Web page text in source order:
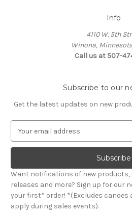
Info
4110 W. 5th
Winona,
Call us at 507-
Subscribe to our
Get the latest updates on new
a
l
A
d
d
r
Want notifications of new products,
releases and more? Sign up for our
your first* order! *(Excludes canoes and kayaks. Does not
apply during sales events).